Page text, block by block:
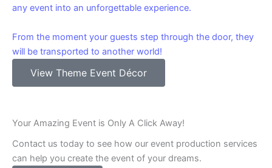
any event into an unforgettable experience.
From the moment your guests step through the door, they
will be transported to another world!
View Theme Event Décor
Your Amazing Event is Only A Click Away!
Contact us today to see how our event production services
can help you create the event of your dreams.